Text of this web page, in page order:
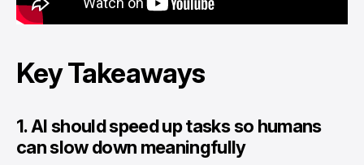
Key Takeaways
1. AI should speed up tasks so humans
can slow down meaningfully